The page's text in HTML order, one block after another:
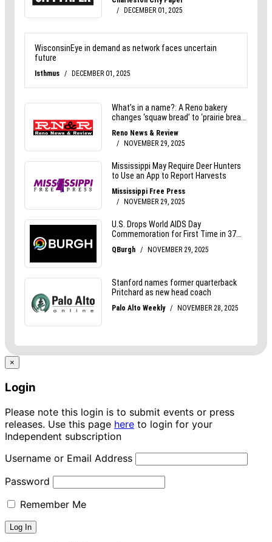
×
Login
Please note this login is to submit events or press
releases. Use this page here to login for your
Independent subscription
Username or Email Address
Password
Remember Me